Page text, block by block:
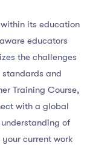
its education
educators
the challenges
and
Training Course,
with a global
of
current work